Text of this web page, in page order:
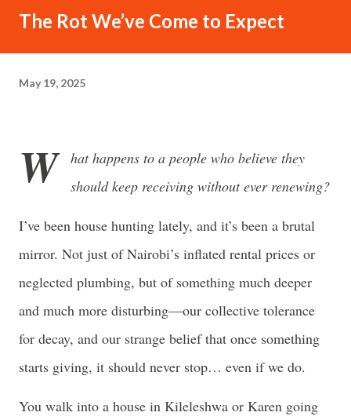
The problem is rarely what they say. The problem is what
The Rot We’ve Come to Expect
May 19, 2025
W
hat happens to a people who believe they
should keep receiving without ever renewing?
I’ve been house hunting lately, and it’s been a brutal
mirror. Not just of Nairobi’s inflated rental prices or
neglected plumbing, but of something much deeper
and much more disturbing—our collective tolerance
for decay, and our strange belief that once something
starts giving, it should never stop… even if we do.
You walk into a house in Kileleshwa or Karen going